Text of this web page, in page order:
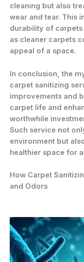
cleaning but also
wear and tear. This
durability of carpets
as cleaner carpets
appeal of a space.
In conclusion, the
carpet sanitizing
improvements and
carpet life and
worthwhile
Such service not
environment but
healthier space for
How Carpet
and Odors